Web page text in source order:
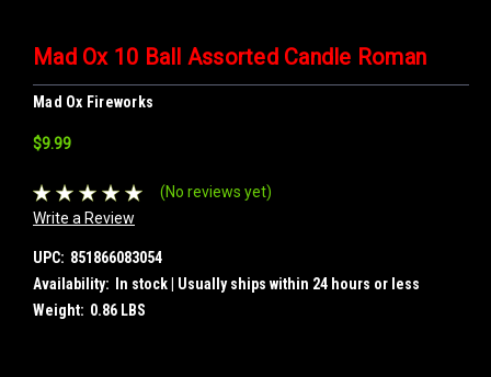
Mad Ox 10 Ball Assorted Candle Roman
Mad Ox Fireworks
$9.99
(No reviews yet)
Write a Review
UPC: 851866083054
Availability:
In stock | Usually ships within 24 hours or less
Weight: 0.86 LBS